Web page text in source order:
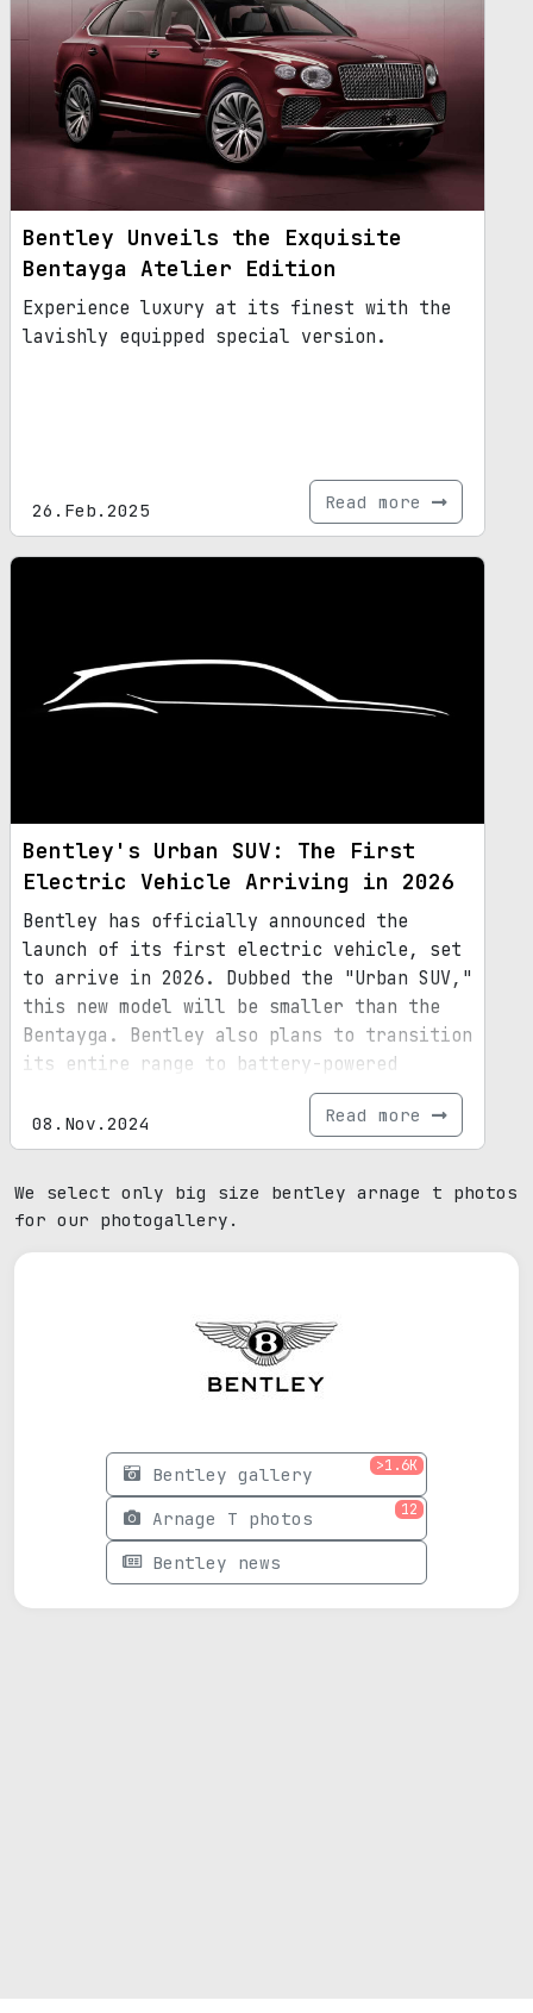
Bentley Unveils the Exquisite
Bentayga Atelier Edition
Experience luxury at its finest with the
lavishly equipped special version.
26.Feb.2025 Read more
Bentley's Urban SUV: The First
Electric Vehicle Arriving in 2026
Bentley has officially announced the
launch of its first electric vehicle, set
to arrive in 2026. Dubbed the "Urban SUV,"
this new model will be smaller than the
Bentayga. Bentley also plans to transition
its entire range to battery-powered
08.Nov.2024 Read more
We select only big size bentley arnage t photos
for our photogallery.
Bentley gallery >1.6K
Arnage T photos 12
Bentley news